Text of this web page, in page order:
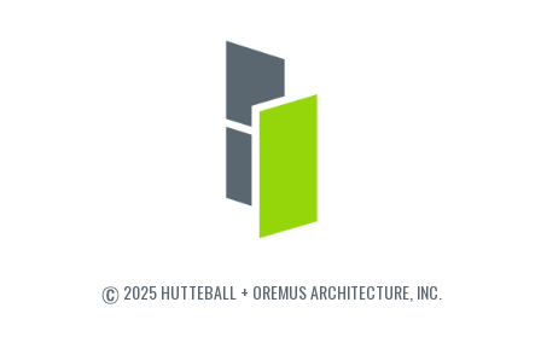
2025 HUTTEBALL + OREMUS ARCHITECTURE, INC.